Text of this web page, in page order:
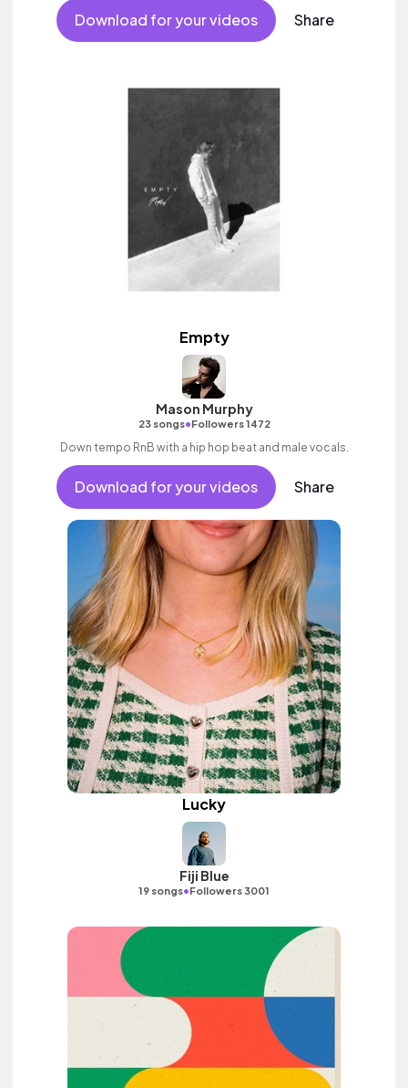
Download for your videos Share
Empty
Mason Murphy
23 songs•Followers 1472
Down tempo RnB with a hip hop beat and male vocals.
Download for your videos Share
Lucky
Fiji Blue
19 songs•Followers 3001